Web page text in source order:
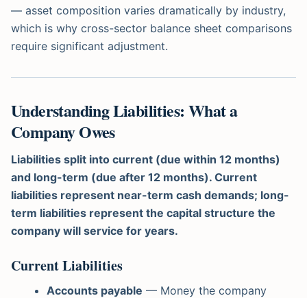
— asset composition varies dramatically by industry,
which is why cross-sector balance sheet comparisons
require significant adjustment.
Understanding Liabilities: What a
Company Owes
Liabilities split into current (due within 12 months)
and long-term (due after 12 months). Current
liabilities represent near-term cash demands; long-
term liabilities represent the capital structure the
company will service for years.
Current Liabilities
Accounts payable — Money the company